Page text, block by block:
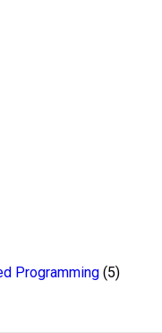
Programming (5)